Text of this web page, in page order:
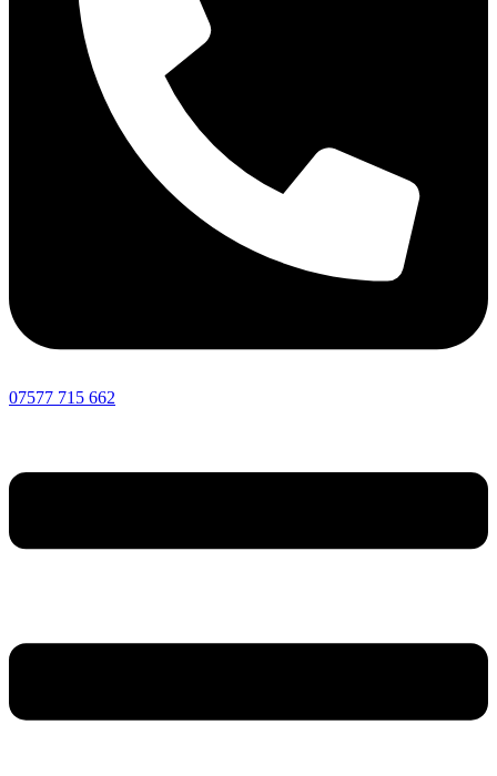
07577 715 662